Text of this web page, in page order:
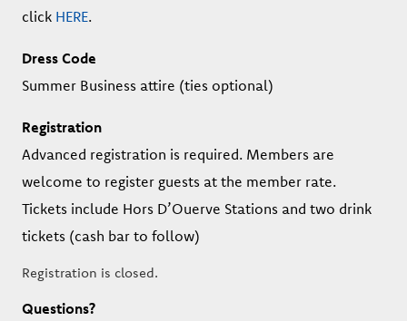
click HERE.
Dress Code
Summer Business attire (ties optional)
Registration
Advanced registration is required. Members are
welcome to register guests at the member rate.
Tickets include Hors D’Ouerve Stations and two drink
tickets (cash bar to follow)
Registration is closed.
Questions?